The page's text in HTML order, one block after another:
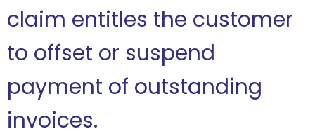
claim entitles the customer
to offset or suspend
payment of outstanding
invoices.